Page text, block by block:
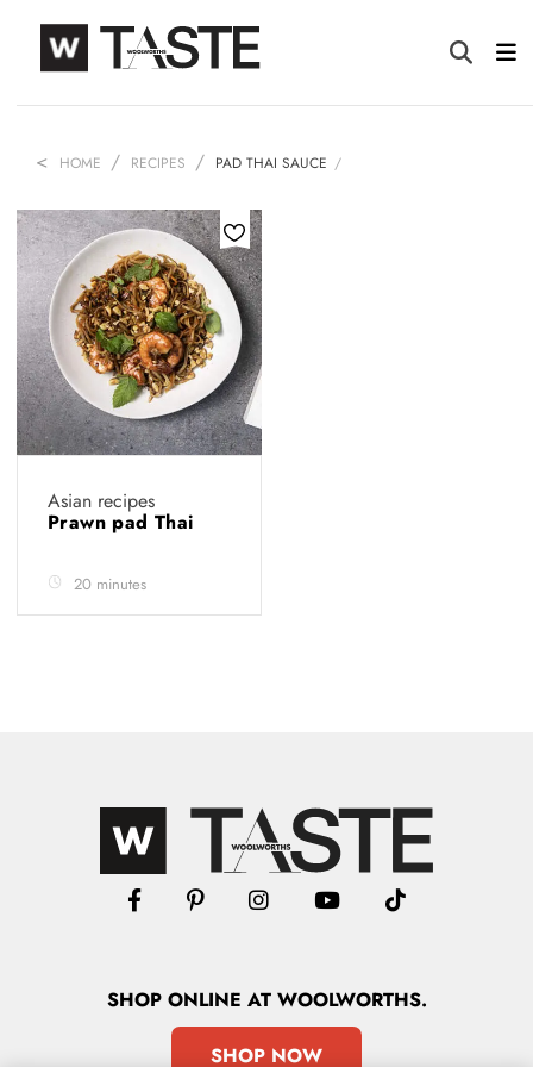
HOME RECIPES PAD THAI SAUCE
Asian recipes
Prawn pad Thai
20 minutes
SHOPONLINE AT WOOLWORTHS.
SHOP NOW